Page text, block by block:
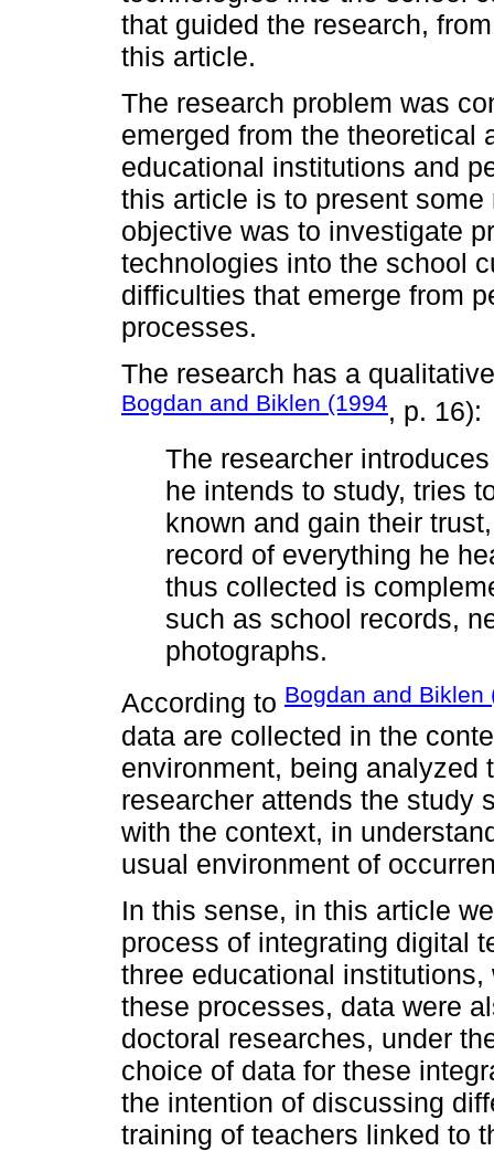
that guided the research,
this article.
The research problem was
emerged from the theoretical
educational institutions and
this article is to present
objective was to investigate
technologies into the school
difficulties that emerge from
processes.
The research has a
Bogdan and Biklen (1994, p. 16):
The researcher
he intends to study, tries
known and gain their
record of everything he
thus collected is
such as school records,
photographs.
According to Bogdan and Biklen
data are collected in the
environment, being analyzed
researcher attends the study
with the context, in
usual environment of
In this sense, in this article
process of integrating digital
three educational
these processes, data were
doctoral researches, under
choice of data for these
the intention of discussing
training of teachers linked to